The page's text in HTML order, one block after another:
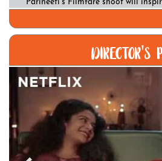
DIRECTOR'S